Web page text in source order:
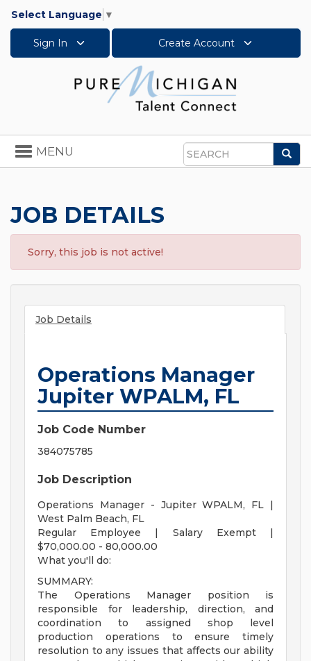
Select Language ▼
Sign In Create Account
Search
Toggle
navigation
MENU
JOB DETAILS
Sorry, this job is not active!
Job Details
Operations Manager
Jupiter WPALM, FL
Job Code Number
384075785
Job Description
Operations Manager - Jupiter WPALM, FL |
West Palm Beach, FL
Regular Employee | Salary Exempt |
$70,000.00 - 80,000.00
What you'll do:
SUMMARY:
The Operations Manager position is
responsible for leadership, direction, and
coordination to assigned shop level
production operations to ensure timely
resolution to any issues that affects our ability